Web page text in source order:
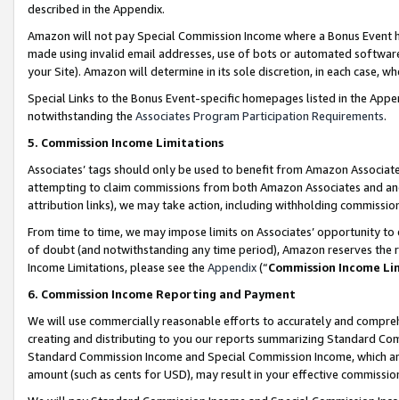
described in the Appendix.
Amazon will not pay Special Commission Income where a Bonus
made using invalid email addresses, use of bots or automated
your Site). Amazon will determine in its sole discretion, in each case,
Special Links to the Bonus Event-specific homepages listed in the
notwithstanding the Associates Program Participation Requirements.
5. Commission Income Limitations
Associates’ tags should only be used to benefit from Amazon
attempting to claim commissions from both Amazon Associates and
attribution links), we may take action, including withholding
From time to time, we may impose limits on Associates’ opportunity
of doubt (and notwithstanding any time period), Amazon reserves
Income Limitations, please see the Appendix(“Commission Income
6. Commission Income Reporting and Payment
We will use commercially reasonable efforts to accurately and
creating and distributing to you our reports summarizing Standard
Standard Commission Income and Special Commission Income,
amount (such as cents for USD), may result in your effective